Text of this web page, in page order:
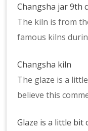
Changsha jar 9th
The kiln is from
famous kilns
Changsha kiln
The glaze is a
believe this
Glaze is a little bit